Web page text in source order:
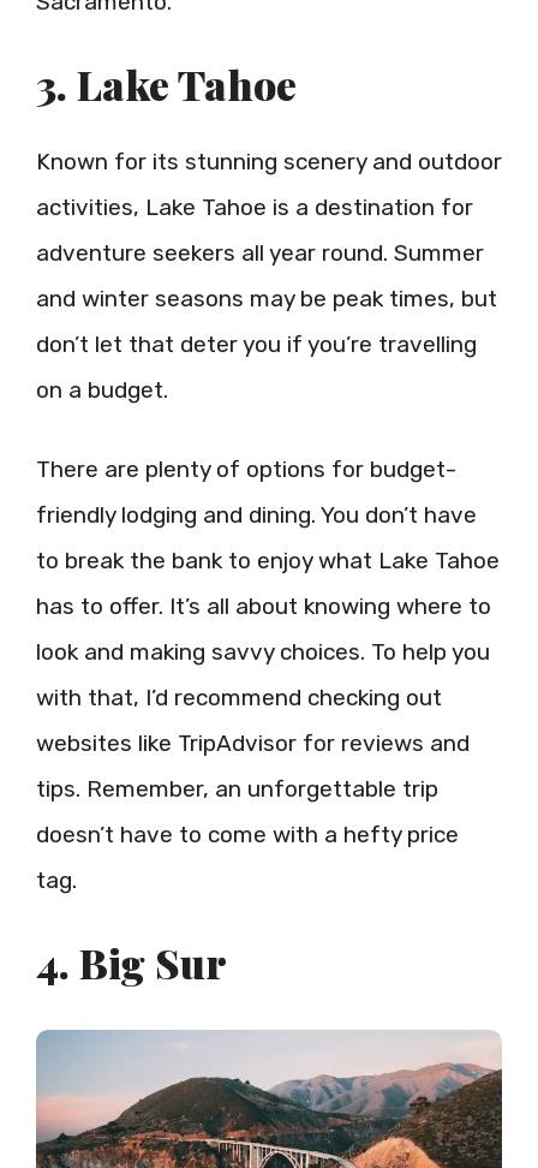
3. Lake Tahoe
Known for its stunning scenery and outdoor
activities, Lake Tahoe is a destination for
adventure seekers all year round. Summer
and winter seasons may be peak times, but
don’t let that deter you if you’re travelling
on a budget.
There are plenty of options for budget-
friendly lodging and dining. You don’t have
to break the bank to enjoy what Lake Tahoe
has to offer. It’s all about knowing where to
look and making savvy choices. To help you
with that, I’d recommend checking out
websites like TripAdvisor for reviews and
tips. Remember, an unforgettable trip
doesn’t have to come with a hefty price
tag.
4. Big Sur